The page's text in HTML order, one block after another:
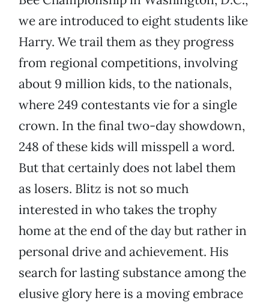
we are introduced to eight students like
Harry. We trail them as they progress
from regional competitions, involving
about 9 million kids, to the nationals,
where 249 contestants vie for a single
crown. In the final two-day showdown,
248 of these kids will misspell a word.
But that certainly does not label them
as losers. Blitz is not so much
interested in who takes the trophy
home at the end of the day but rather in
personal drive and achievement. His
search for lasting substance among the
elusive glory here is a moving embrace